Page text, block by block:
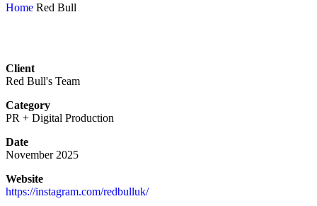
Home Red Bull
Client
Red Bull's Team
Category
PR + Digital Production
Date
November 2025
Website
https://instagram.com/redbulluk/